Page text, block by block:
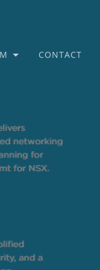
CONTACT